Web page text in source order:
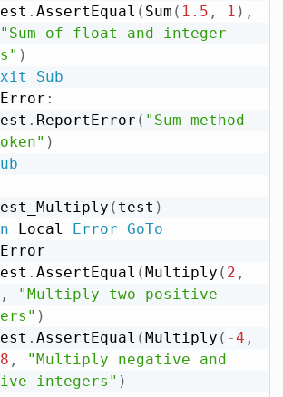
test
. AssertEqual ( Sum ( 1.5 , 1 ) ,
"Sum of float and integer
)
Sub
:
test
. ReportError ( "Sum method
)
( test )
Local Error GoTo
test
. AssertEqual (Multiply ( 2 ,
,
"Multiply two positive
)
test
. AssertEqual (Multiply ( -4 ,
8 ,
"Multiply negative and
integers" )